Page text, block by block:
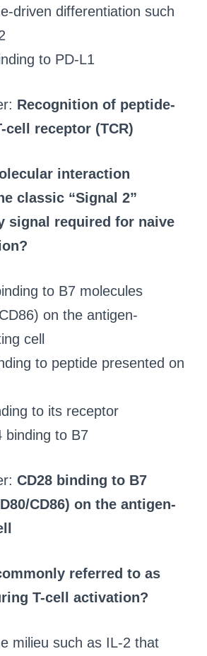
driven differentiation such
to PD-L1
Recognition of peptide-
cell receptor (TCR)
interaction
classic “Signal 2”
signal required for naive
to B7 molecules
on the antigen-
cell
to peptide presented on
to its receptor
binding to B7
CD28 binding to B7
CD86) on the antigen-
referred to as
T-cell activation?
milieu such as IL-2 that